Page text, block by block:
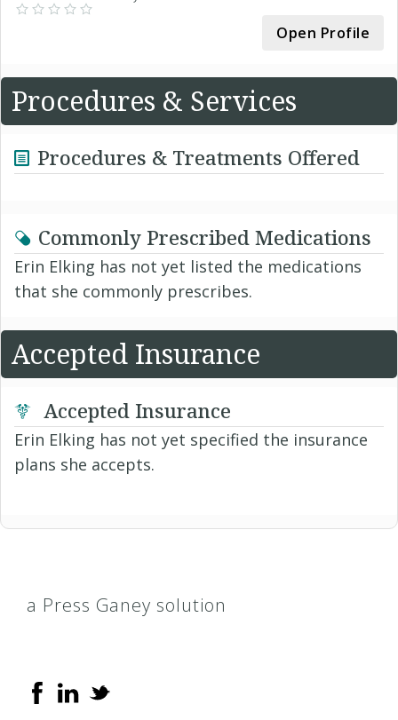
Open Profile
Procedures & Services
Procedures & Treatments Offered
Commonly Prescribed Medications
Erin Elking has not yet listed the medications
that she commonly prescribes.
Accepted Insurance
Accepted Insurance
Erin Elking has not yet specified the insurance
plans she accepts.
a Press Ganey solution